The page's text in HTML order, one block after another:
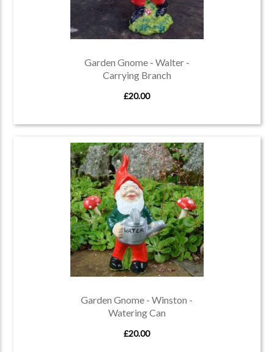
Garden Gnome - Walter -
Carrying Branch
£20.00
Garden Gnome - Winston -
Watering Can
£20.00